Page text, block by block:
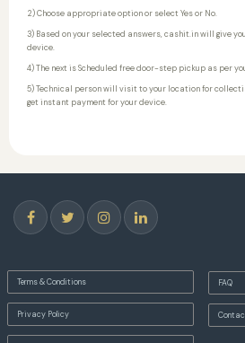
2) Choose appropriate option or select Yes or No.
3) Based on your selected answers, cashit.in will give
device.
4) The next is Scheduled free door-step pickup as per
5) Technical person will visit to your location for
get instant payment for your device.
Terms & Conditions
Privacy Policy
FAQ